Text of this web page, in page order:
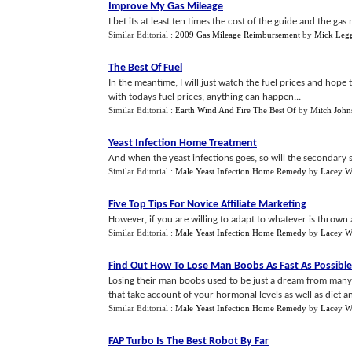
Improve My Gas Mileage
I bet its at least ten times the cost of the guide and the gas
Similar Editorial : 2009 Gas Mileage Reimbursement by Mick
The Best Of Fuel
In the meantime, I will just watch the fuel prices and
with todays fuel prices, anything can happen...
Similar Editorial : Earth Wind And Fire The Best Of by Mitch
Yeast Infection Home Treatment
And when the yeast infections goes, so will the secondary
Similar Editorial : Male Yeast Infection Home Remedy by Lacey
Five Top Tips For Novice Affiliate Marketing
However, if you are willing to adapt to whatever is
Similar Editorial : Male Yeast Infection Home Remedy by Lacey
Find Out How To Lose Man Boobs As Fast As Possible
Losing their man boobs used to be just a dream from
that take account of your hormonal levels as well as diet
Similar Editorial : Male Yeast Infection Home Remedy by Lacey
FAP Turbo Is The Best Robot By Far